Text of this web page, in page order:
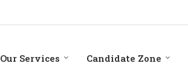
Our Services Candidate Zone